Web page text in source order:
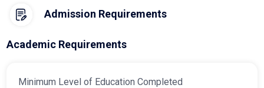
Admission Requirements
Academic Requirements
Minimum Level of Education Completed